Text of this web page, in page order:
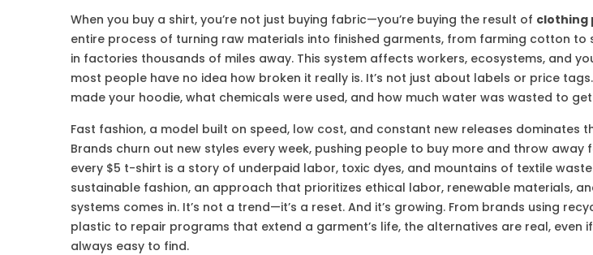
When you buy a shirt, you’re not just buying fabric—you’re buying the result of clothing
entire process of turning raw materials into finished garments, from farming cotton to
in factories thousands of miles away. This system affects workers, ecosystems, and
most people have no idea how broken it really is. It’s not just about labels or price
made your hoodie, what chemicals were used, and how much water was wasted to
Fast fashion, a model built on speed, low cost, and constant new releases dominates
Brands churn out new styles every week, pushing people to buy more and throw away
every $5 t-shirt is a story of underpaid labor, toxic dyes, and mountains of textile
sustainable fashion, an approach that prioritizes ethical labor, renewable materials,
systems comes in. It’s not a trend—it’s a reset. And it’s growing. From brands using
plastic to repair programs that extend a garment’s life, the alternatives are real, even if
always easy to find.